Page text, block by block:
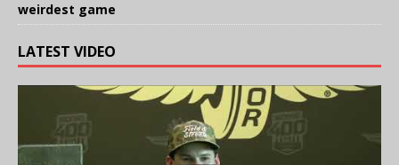
weirdest game
LATEST VIDEO